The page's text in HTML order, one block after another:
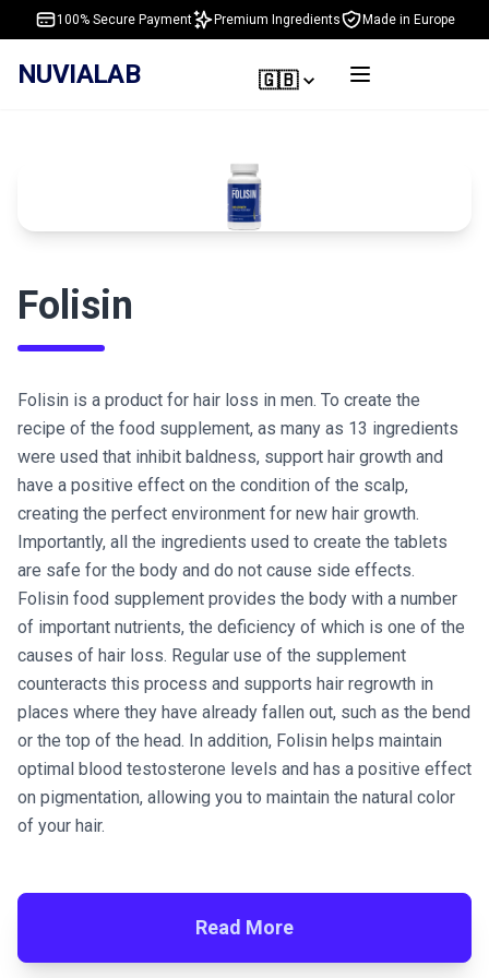
100% Secure Payment Premium Ingredients Made in Europe
NUVIALAB 🇬🇧
Folisin
Folisin is a product for hair loss in men. To create the
recipe of the food supplement, as many as 13 ingredients
were used that inhibit baldness, support hair growth and
have a positive effect on the condition of the scalp,
creating the perfect environment for new hair growth.
Importantly, all the ingredients used to create the tablets
are safe for the body and do not cause side effects.
Folisin food supplement provides the body with a number
of important nutrients, the deficiency of which is one of the
causes of hair loss. Regular use of the supplement
counteracts this process and supports hair regrowth in
places where they have already fallen out, such as the bend
or the top of the head. In addition, Folisin helps maintain
optimal blood testosterone levels and has a positive effect
on pigmentation, allowing you to maintain the natural color
of your hair.
Read More